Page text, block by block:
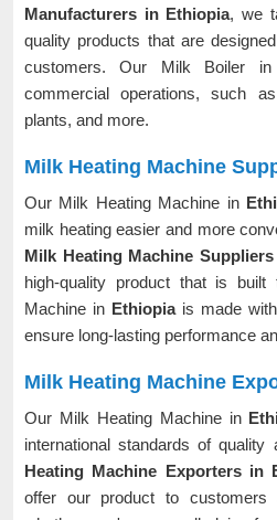
Manufacturers in Ethiopia, we
quality products that are
customers. Our Milk Boiler in
commercial operations, such
plants, and more.
Milk Heating Machine
Our Milk Heating Machine in
milk heating easier and more
Milk Heating Machine
high-quality product that is
Machine in Ethiopia is made
ensure long-lasting performance
Milk Heating Machine
Our Milk Heating Machine in
international standards of quality
Heating Machine Exporters in
offer our product to